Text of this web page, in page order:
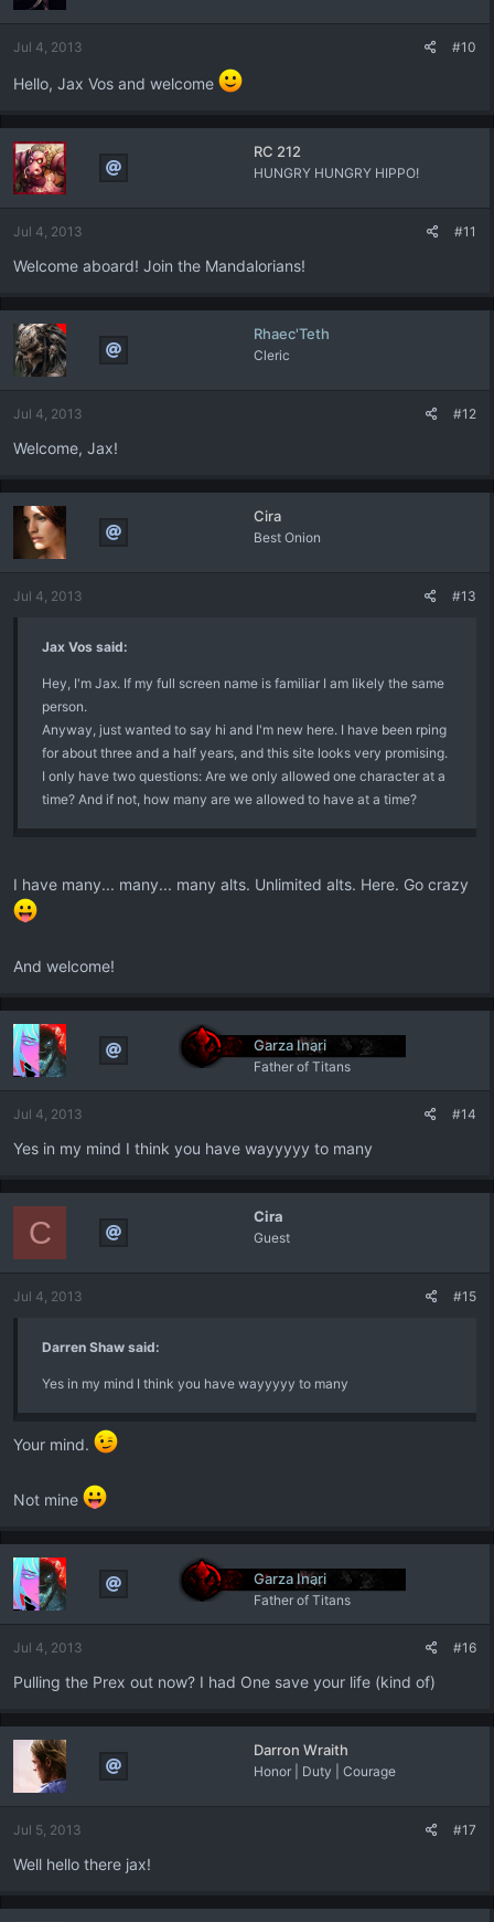
Jul 4, 2013 #10
Hello, Jax Vos and welcome
RC 212
HUNGRY HUNGRY HIPPO!
Jul 4, 2013 #11
Welcome aboard! Join the Mandalorians!
Rhaec'Teth
Cleric
Jul 4, 2013 #12
Welcome, Jax!
Cira
Best Onion
Jul 4, 2013 #13
Jax Vos said:
Hey, I'm Jax. If my full screen name is familiar I am likely the same
person.
Anyway, just wanted to say hi and I'm new here. I have been rping
for about three and a half years, and this site looks very promising.
I only have two questions: Are we only allowed one character at a
time? And if not, how many are we allowed to have at a time?
I have many... many... many alts. Unlimited alts. Here. Go crazy
And welcome!
Garza Inari
Father of Titans
Jul 4, 2013 #14
Yes in my mind I think you have wayyyyy to many
Cira
Guest
C
Jul 4, 2013 #15
Darren Shaw said:
Yes in my mind I think you have wayyyyy to many
Your mind.
Not mine
Garza Inari
Father of Titans
Jul 4, 2013 #16
Pulling the Prex out now? I had One save your life (kind of)
Darron Wraith
Honor | Duty | Courage
Jul 5, 2013 #17
Well hello there jax!